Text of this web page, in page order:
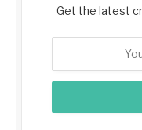
Get the latest